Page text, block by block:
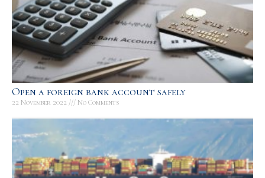
Open a foreign bank account safely
22 November 2022 No Comments